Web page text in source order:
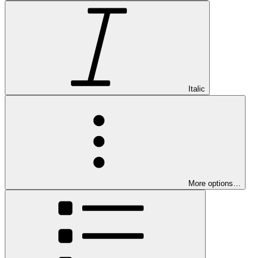
Italic
More options…